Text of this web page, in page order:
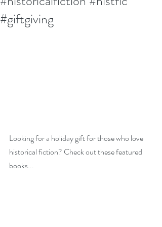
#giftgiving
Looking for a holiday gift for those who love
historical fiction? Check out these featured
books...